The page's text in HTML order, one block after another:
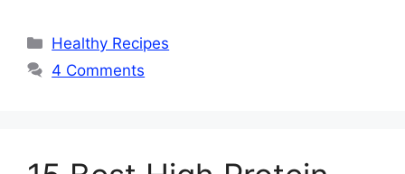
Categories
Healthy Recipes
4 Comments